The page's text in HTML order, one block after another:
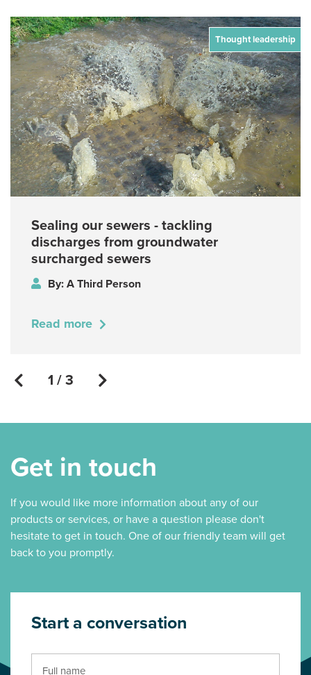
Thought leadership
Sealing our sewers - tackling
discharges from groundwater
surcharged sewers
By: A Third Person
Read more
1 / 3
Get in touch
If you would like more information about any of our
products or services, or have a question please don't
hesitate to get in touch. One of our friendly team will get
back to you promptly.
Start a conversation